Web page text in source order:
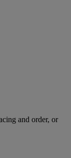
and order, or